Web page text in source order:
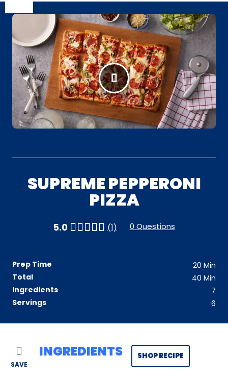
SUPREME PEPPERONI
PIZZA
5.0 (1) 0 Questions
Prep Time 20 Min
Total
40 Min
Ingredients
7
Servings
6
SAVE
SHOP RECIPE
INGREDIENTS